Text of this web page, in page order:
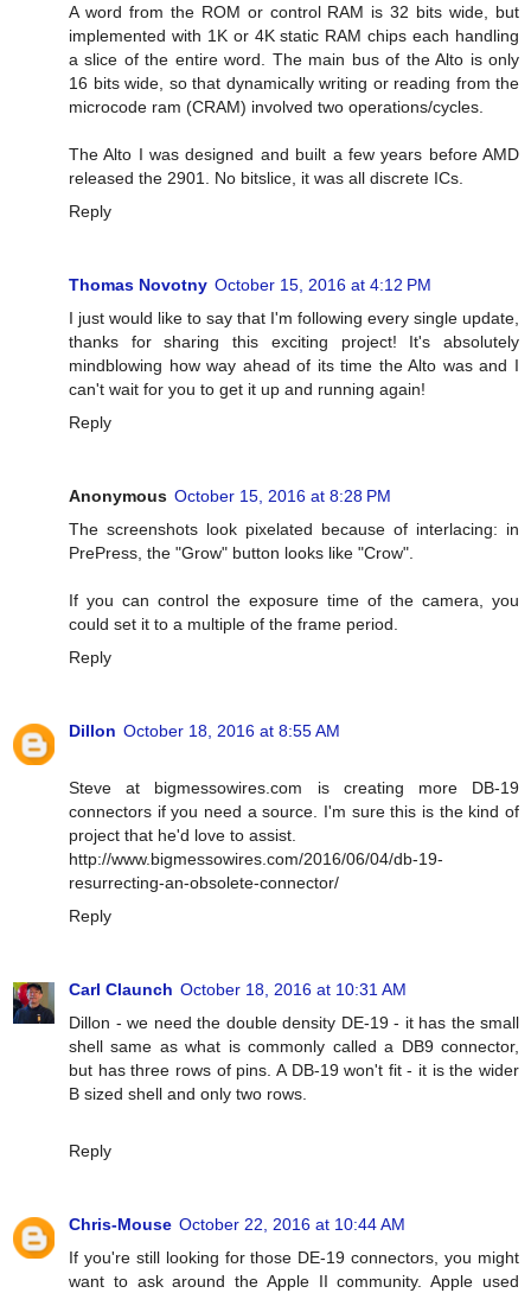
A word from the ROM or control RAM is 32 bits wide, but
implemented with 1K or 4K static RAM chips each handling
a slice of the entire word. The main bus of the Alto is only
16 bits wide, so that dynamically writing or reading from the
microcode ram (CRAM) involved two operations/cycles.
The Alto I was designed and built a few years before AMD
released the 2901. No bitslice, it was all discrete ICs.
Reply
Thomas Novotny October 15, 2016 at 4:12 PM
I just would like to say that I'm following every single update,
thanks for sharing this exciting project! It's absolutely
mindblowing how way ahead of its time the Alto was and I
can't wait for you to get it up and running again!
Reply
Anonymous October 15, 2016 at 8:28 PM
The screenshots look pixelated because of interlacing: in
PrePress, the "Grow" button looks like "Crow".
If you can control the exposure time of the camera, you
could set it to a multiple of the frame period.
Reply
Dillon October 18, 2016 at 8:55 AM
Steve at bigmessowires.com is creating more DB-19
connectors if you need a source. I'm sure this is the kind of
project that he'd love to assist.
http://www.bigmessowires.com/2016/06/04/db-19-
resurrecting-an-obsolete-connector/
Reply
Carl Claunch October 18, 2016 at 10:31 AM
Dillon - we need the double density DE-19 - it has the small
shell same as what is commonly called a DB9 connector,
but has three rows of pins. A DB-19 won't fit - it is the wider
B sized shell and only two rows.
Reply
Chris-Mouse October 22, 2016 at 10:44 AM
If you're still looking for those DE-19 connectors, you might
want to ask around the Apple II community. Apple used